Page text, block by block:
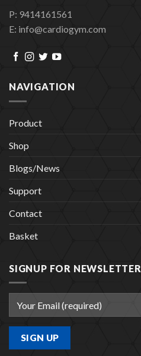
P: 9414161561
E: info@cardiogym.com
NAVIGATION
Product
Shop
Blogs/News
Support
Contact
Basket
SIGNUP FOR NEWSLETTER